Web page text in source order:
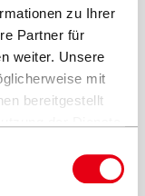
zu Ihrer
Partner für
weiter. Unsere
mit
bereitgestellt